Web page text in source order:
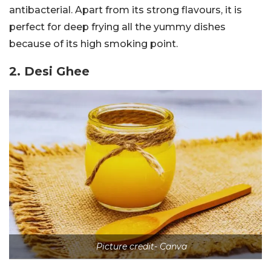
antibacterial. Apart from its strong flavours, it is
perfect for deep frying all the yummy dishes
because of its high smoking point.
2. Desi Ghee
Picture credit- Canva